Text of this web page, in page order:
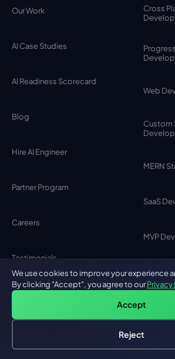
Our Work
AI Case Studies
AI Readiness Scorecard
Blog
Hire AI Engineer
Partner Program
Careers
Testimonials
Contact Us
Cross
Web
Custom
MERN
SaaS
MVP
MEAN
Browser
Chat
Free: AI-First Framework for CTOs
We use cookies to improve your experience
By clicking "Accept", you agree to ourPrivacy
Accept
Reject